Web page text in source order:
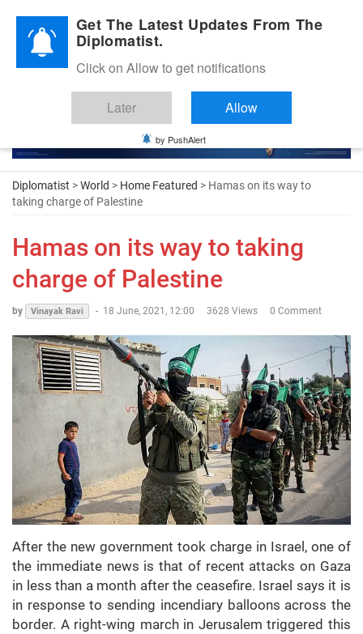
Diplomatic Nite 2026
Diplomatist >World > Home Featured > Hamas on its way to
taking charge of Palestine
Hamas on its way to taking
charge of Palestine
by Vinayak Ravi - 18 June, 2021, 12:00 3628 Views 0 Comment
After the new government took charge in Israel, one of
the immediate news is that of recent attacks on Gaza
in less than a month after the ceasefire. Israel says it is
in response to sending incendiary balloons across the
border. A right-wing march in Jerusalem triggered this
Get The Latest Updates From The
Diplomatist.
Click on Allow to get notifications
Later Allow
by PushAlert